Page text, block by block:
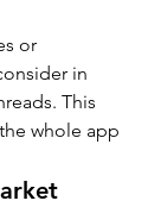
or
in
This
whole app